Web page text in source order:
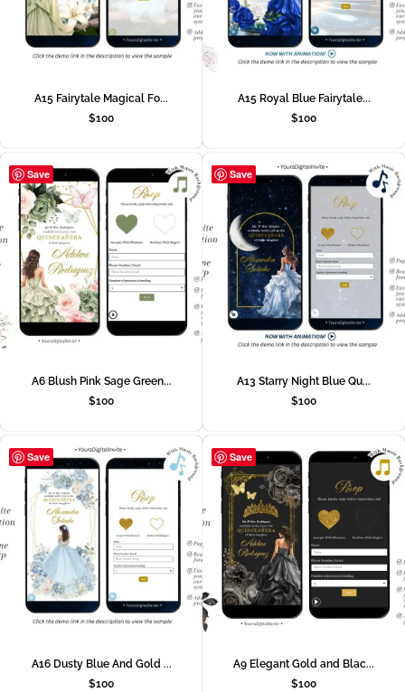
A15 Fairytale Magical Fo...
$100
A15 Royal Blue Fairytale...
$100
Save
A6 Blush Pink Sage Green...
$100
Save
A13 Starry Night Blue Qu...
$100
Save
A16 Dusty Blue And Gold ...
$100
Save
A9 Elegant Gold and Blac...
$100